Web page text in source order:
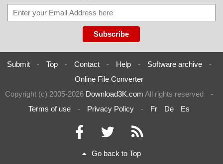
Submit - Top - Contact - Help - Software archive
-
Online File Converter
Copyright (c) 2005-2026 Download3K.com All rights reserved
-
Terms of use
- Privacy Policy - Fr De Es
Go back to Top